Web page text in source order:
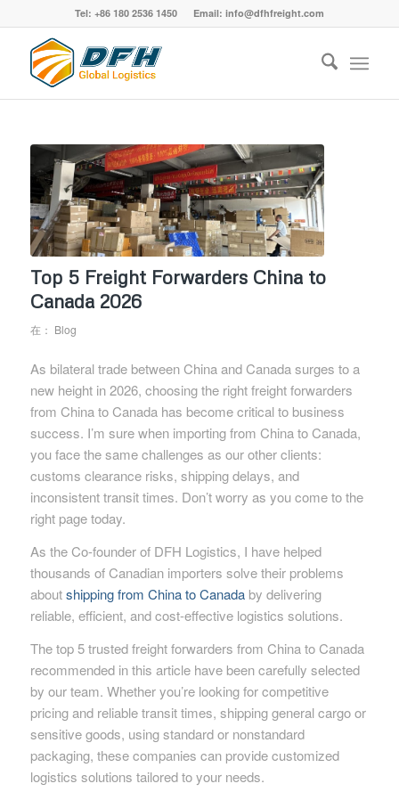
Tel: +86 180 2536 1450 Email: info@dfhfreight.com
Top 5 Freight Forwarders China to
Canada 2026
在： Blog
As bilateral trade between China and Canada surges to a
new height in 2026, choosing the right freight forwarders
from China to Canada has become critical to business
success. I’m sure when importing from China to Canada,
you face the same challenges as our other clients:
customs clearance risks, shipping delays, and
inconsistent transit times. Don’t worry as you come to the
right page today.
As the Co-founder of DFH Logistics, I have helped
thousands of Canadian importers solve their problems
aboutshipping from China to Canadaby delivering
reliable, efficient, and cost-effective logistics solutions.
The top 5 trusted freight forwarders from China to Canada
recommended in this article have been carefully selected
by our team. Whether you’re looking for competitive
pricing and reliable transit times, shipping general cargo or
sensitive goods, using standard or nonstandard
packaging, these companies can provide customized
logistics solutions tailored to your needs.